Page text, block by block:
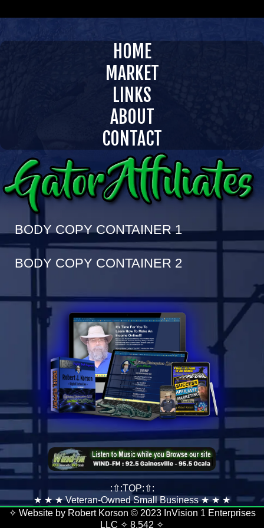
GATORAFFILIATES.COM
HOME
MARKET
LINKS
ABOUT
CONTACT
BODY COPY CONTAINER 1
BODY COPY CONTAINER 2
:⇧:TOP:⇧:
★ ★ ★ Veteran-Owned Small Business ★ ★ ★
✧ Website by Robert Korson © 2023 InVision 1 Enterprises
LLC ✧ 8,542 ✧